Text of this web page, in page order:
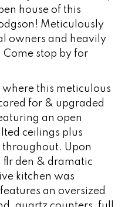
house of this
Meticulously
owners and heavily
stop by for
this meticulous
for & upgraded
an open
ceilings plus
Upon
flr den & dramatic
kitchen was
an oversized